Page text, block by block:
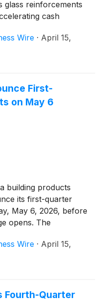
glass reinforcements
cash
Wire · April 15,
First-
on May 6
building products
its first-quarter
May 6, 2026, before
opens. The
Wire · April 15,
Fourth-Quarter